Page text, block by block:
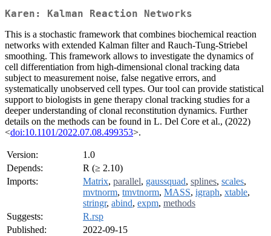
Karen: Kalman Reaction Networks
This is a stochastic framework that combines biochemical reaction
networks with extended Kalman filter and Rauch-Tung-Striebel
smoothing. This framework allows to investigate the dynamics of
cell differentiation from high-dimensional clonal tracking data
subject to measurement noise, false negative errors, and
systematically unobserved cell types. Our tool can provide statistical
support to biologists in gene therapy clonal tracking studies for a
deeper understanding of clonal reconstitution dynamics. Further
details on the methods can be found in L. Del Core et al., (2022)
<doi:10.1101/2022.07.08.499353>.
Version:
1.0
Depends:
R (≥ 2.10)
Imports:
Matrix, parallel, gaussquad, splines, scales,
mvtnorm, tmvtnorm, MASS, igraph, xtable,
stringr, abind, expm, methods
Suggests:
R.rsp
Published:
2022-09-15